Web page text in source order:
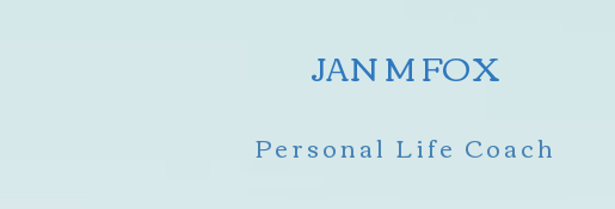
JAN M FOX
Personal Life Coach